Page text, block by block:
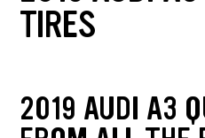
TIRES
2019 AUDI A3